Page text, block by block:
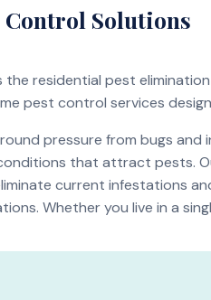
Solutions
the residential pest
pest control services
pressure from bugs
that attract pests.
current infestations
Whether you live in a